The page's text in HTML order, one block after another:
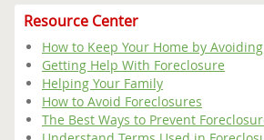
Resource Center
How to Keep Your Home by
Getting Help With Foreclosure
Helping Your Family
How to Avoid Foreclosures
The Best Ways to Prevent